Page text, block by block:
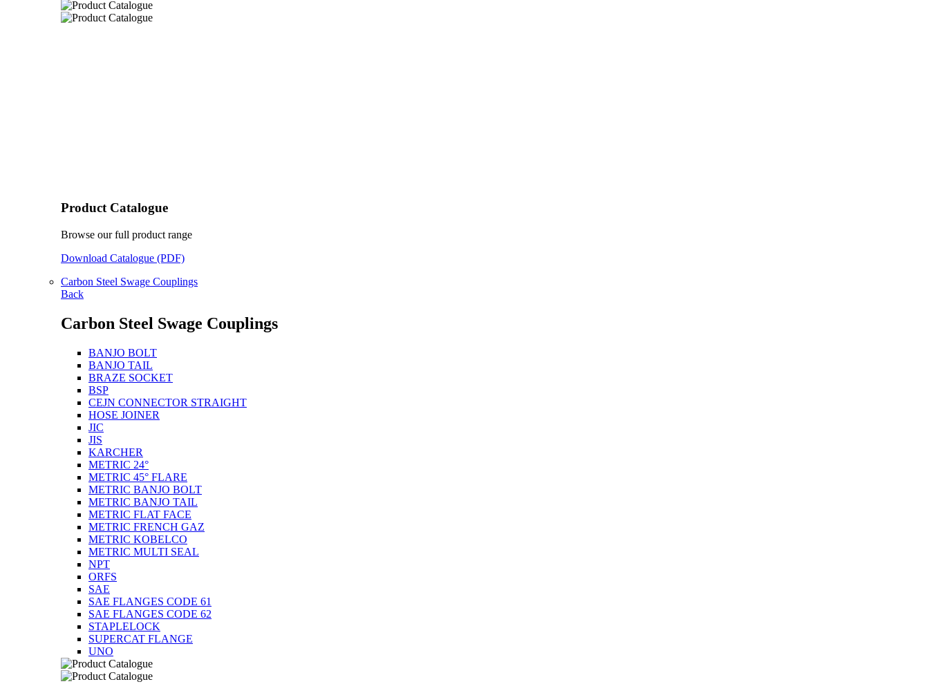
Product Catalogue
Browse our full product range
Download Catalogue (PDF)
Carbon Steel Swage Couplings
Back
Carbon Steel Swage Couplings
BANJO BOLT
BANJO TAIL
BRAZE SOCKET
BSP
CEJN CONNECTOR STRAIGHT
HOSE JOINER
JIC
JIS
KARCHER
METRIC 24°
METRIC 45° FLARE
METRIC BANJO BOLT
METRIC BANJO TAIL
METRIC FLAT FACE
METRIC FRENCH GAZ
METRIC KOBELCO
METRIC MULTI SEAL
NPT
ORFS
SAE
SAE FLANGES CODE 61
SAE FLANGES CODE 62
STAPLELOCK
SUPERCAT FLANGE
UNO